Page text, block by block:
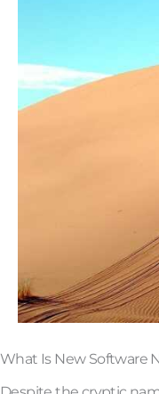
What Is New Software